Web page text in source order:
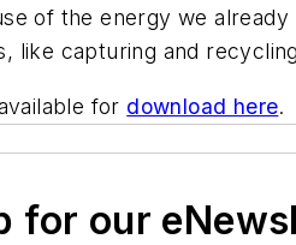
of the energy we
like capturing and
for download here.
for our